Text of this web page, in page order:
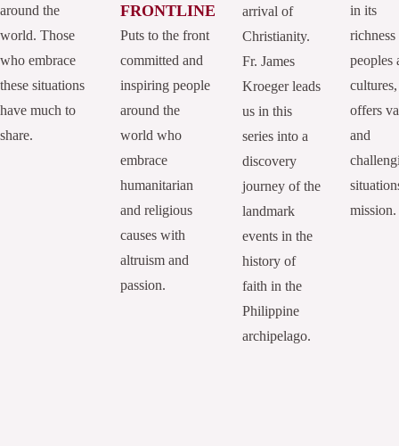
around the
world. Those
who embrace
these situations
have much to
share.
FRONTLINE
Puts to the front
committed and
inspiring people
around the
world who
embrace
humanitarian
and religious
causes with
altruism and
passion.
arrival of
Christianity.
Fr. James
Kroeger leads
us in this
series into a
discovery
journey of the
landmark
events in the
history of
faith in the
Philippine
archipelago.
in its
peoples
cultures,
offers
and
mission.